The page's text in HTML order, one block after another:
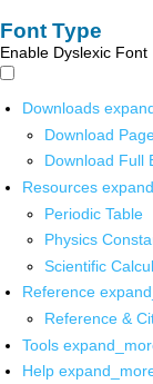
Font Type
Enable Dyslexic Font
Downloads
Download
Download Full
Resources
Periodic Table
Physics
Scientific
Reference
Reference &
Tools
Help